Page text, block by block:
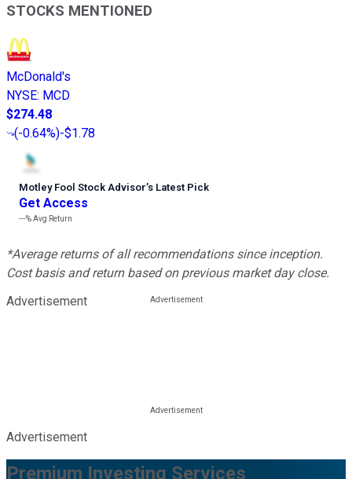
STOCKS MENTIONED
McDonald's
NYSE: MCD
$274.48
(-0.64%)-$1.78
Motley Fool Stock Advisor’s Latest Pick
Get Access
---%Avg Return
*Average returns of all recommendations since inception.
Cost basis and return based on previous market day close.
Advertisement
Advertisement
Premium Investing Services